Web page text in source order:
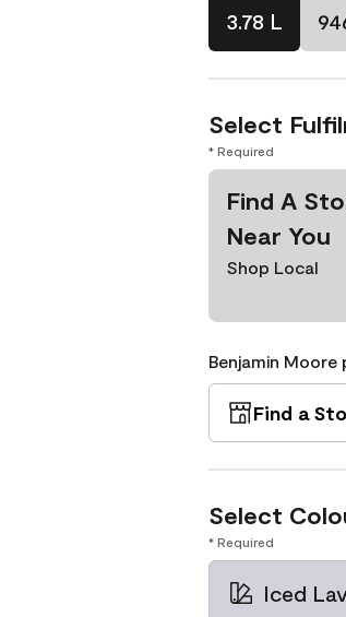
3.78 L
Select
* Required
Find A
Near You
Shop Local
Benjamin
Find a
Select
* Required
Iced